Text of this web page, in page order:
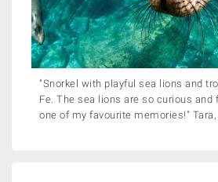
"Snorkel with playful sea lions and
Fe. The sea lions are so curious and
one of my favourite memories!" Tara,